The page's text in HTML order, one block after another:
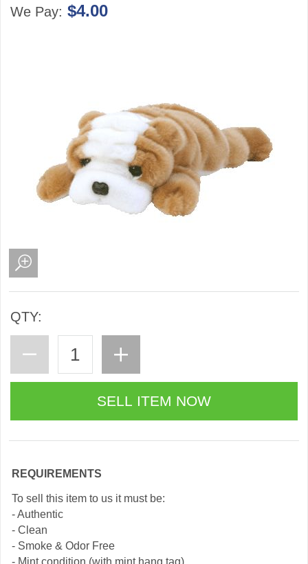
We Pay: $4.00
QTY:
REQUIREMENTS
To sell this item to us it must be:
- Authentic
- Clean
- Smoke & Odor Free
- Mint condition (with mint hang tag)